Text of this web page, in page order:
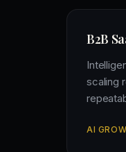
B2B
scaling
AI